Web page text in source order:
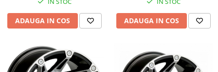
Culbutor admisie
Fuzete
Pivoti
Rulmenti
ADAUGA IN COS ADAUGA IN COS